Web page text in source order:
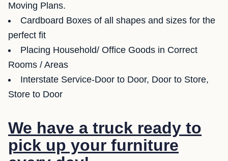
Moving Plans.
Cardboard Boxes of all shapes and sizes for the
perfect fit
Placing Household/ Office Goods in Correct
Rooms / Areas
Interstate Service-Door to Door, Door to Store,
Store to Door
We have a truck ready to
pick up your furniture